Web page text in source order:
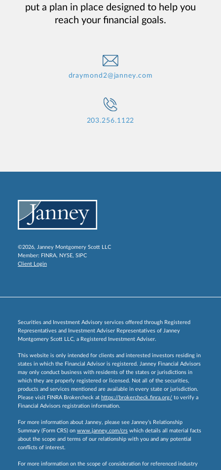
put a plan in place designed to help you
reach your financial goals.
draymond2@janney.com
203.256.1122
©2026, Janney Montgomery Scott LLC
Member: FINRA, NYSE, SIPC
Client Login
Securities and Investment Advisory services offered through Registered
Representatives and Investment Adviser Representatives of Janney
Montgomery Scott LLC, a Registered Investment Adviser.
This website is only intended for clients and interested investors residing in
states in which the Financial Advisor is registered. Janney Financial Advisors
may only conduct business with residents of the states or jurisdictions in
which they are properly registered or licensed. Not all of the securities,
products and services mentioned are available in every state or jurisdiction.
Please visit FINRA Brokercheck at https://brokercheck.finra.org/ to verify a
Financial Advisors registration information.
For more information about Janney, please see Janney’s Relationship
Summary (Form CRS) on www.janney.com/crs which details all material facts
about the scope and terms of our relationship with you and any potential
conflicts of interest.
For more information on the scope of consideration for referenced industry